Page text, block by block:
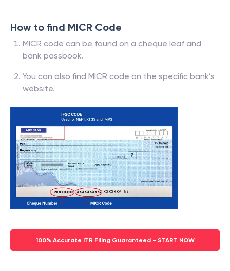
How to find MICR Code
MICR code can be found on a cheque leaf and
bank passbook.
You can also find MICR code on the specific bank’s
website.
100% Accurate ITR Filing Guaranteed - START NOW